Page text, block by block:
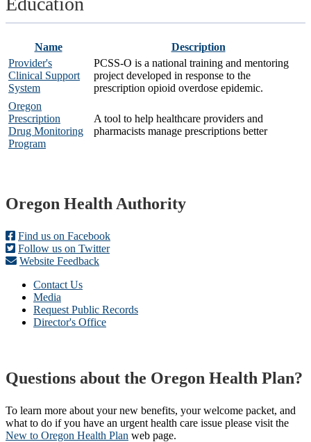
Name
Description
Provider's
Clinical Support
System
PCSS-O is a national training and mentoring
project developed in response to the
prescription opioid overdose epidemic.
Oregon
Prescription
Drug Monitoring
Program
A tool to help healthcare providers and
pharmacists manage prescriptions better
Footer
Oregon Health Authority
Find us on Facebook
Follow us on Twitter
Website Feedback
Contact Us
Media
Request Public Records
Director's Office
Questions about the Oregon Health Plan?
To learn more about your new benefits, your welcome packet, and
what to do if you have an urgent health care issue please visit the
New to Oregon Health Plan​ web page​.